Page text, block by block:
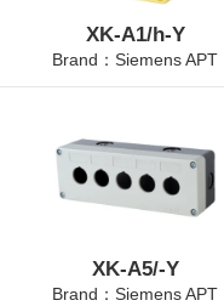
XK-A1/h-Y
Brand：Siemens APT
XK-A5/-Y
Brand：Siemens APT